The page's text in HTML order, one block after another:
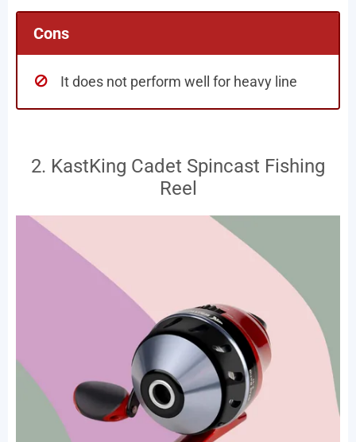
Cons
It does not perform well for heavy line
2. KastKing Cadet Spincast Fishing
Reel